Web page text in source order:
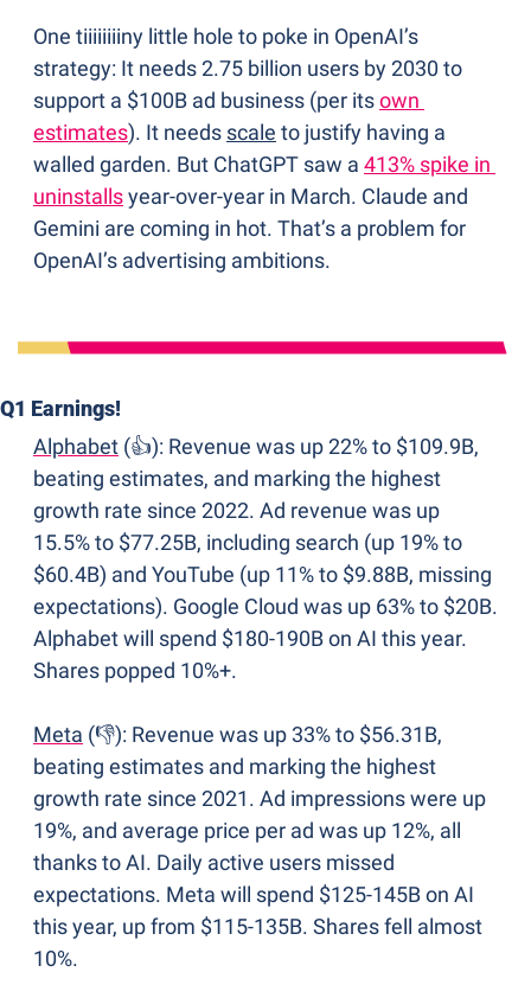
One tiiiiiiiiny little hole to poke in OpenAI’s
strategy: It needs 2.75 billion users by 2030 to
support a $100B ad business (per its own
estimates). It needs scale to justify having a
walled garden. But ChatGPT saw a 413% spike in
uninstalls year-over-year in March. Claude and
Gemini are coming in hot. That’s a problem for
OpenAI’s advertising ambitions.
Q1 Earnings!
Alphabet (👍): Revenue was up 22% to $109.9B,
beating estimates, and marking the highest
growth rate since 2022. Ad revenue was up
15.5% to $77.25B, including search (up 19% to
$60.4B) and YouTube (up 11% to $9.88B, missing
expectations). Google Cloud was up 63% to $20B.
Alphabet will spend $180-190B on AI this year.
Shares popped 10%+.
Meta (👎): Revenue was up 33% to $56.31B,
beating estimates and marking the highest
growth rate since 2021. Ad impressions were up
19%, and average price per ad was up 12%, all
thanks to AI. Daily active users missed
expectations. Meta will spend $125-145B on AI
this year, up from $115-135B. Shares fell almost
10%.